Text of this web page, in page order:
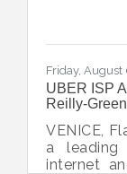
Friday, August
UBER ISP
Reilly-
VENICE,
a leading
internet